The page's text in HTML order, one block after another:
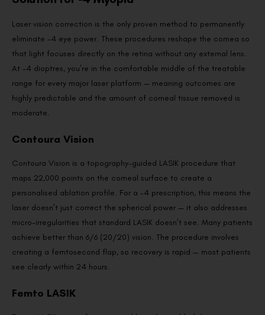
Laser vision correction is the only proven method to permanently
eliminate -4 eye power. These procedures reshape the cornea so
that light focuses directly on the retina without any external lens.
At -4 dioptres, you’re in the comfortable middle of the treatable
range for every major laser platform — meaning outcomes are
highly predictable and the amount of corneal tissue removed is
moderate.
Contoura Vision
Contoura Vision is a topography-guided LASIK procedure that
maps 22,000 points on the corneal surface to create a
personalised ablation profile. For a -4 prescription, this means the
laser doesn’t just correct the spherical power — it also addresses
micro-irregularities that standard LASIK doesn’t see. Many patients
achieve better than 6/6 (20/20) vision. The procedure involves
creating a femtosecond flap, so recovery is rapid — most patients
see clearly within 24 hours.
Femto LASIK